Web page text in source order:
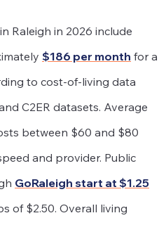
Raleigh in 2026 include
$186 per month for a
to cost-of-living data
C2ER datasets. Average
between $60 and $80
and provider. Public
GoRaleigh start at $1.25
of $2.50. Overall living